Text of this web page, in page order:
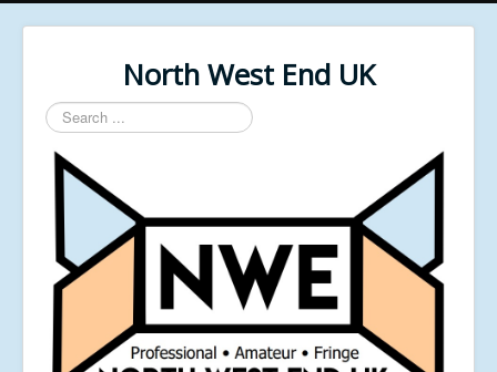
North West End UK
Search
...